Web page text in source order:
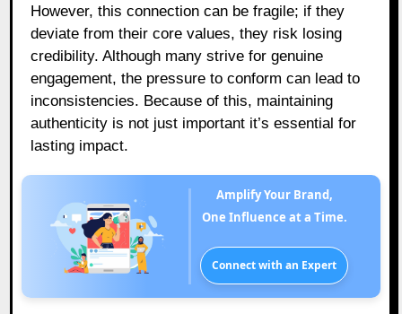
However, this connection can be fragile; if they
deviate from their core values, they risk losing
credibility. Although many strive for genuine
engagement, the pressure to conform can lead to
inconsistencies. Because of this, maintaining
authenticity is not just important it’s essential for
lasting impact.
Amplify Your Brand,
One Influence at a Time.
Connect with an Expert